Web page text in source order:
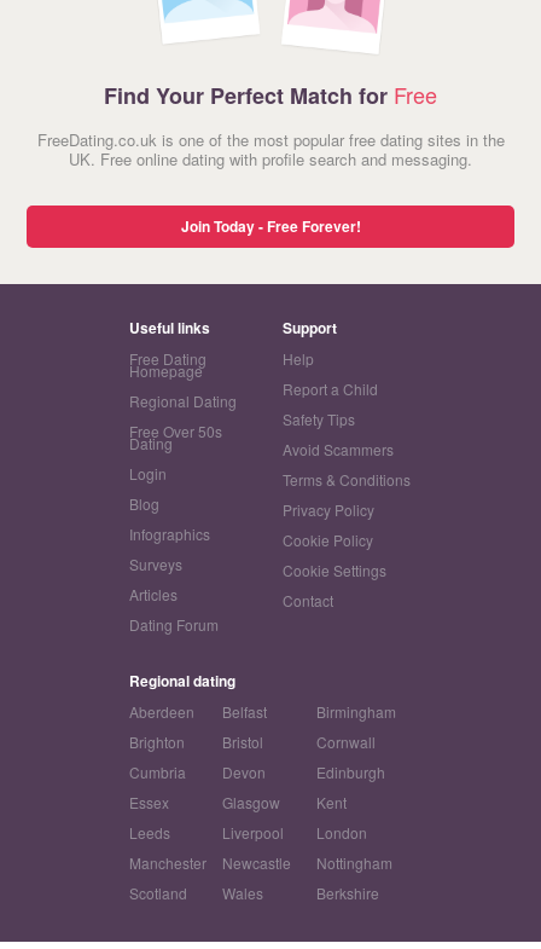
Find Your Perfect Match for Free
FreeDating.co.uk is one of the most popular free dating sites in the
UK. Free online dating with profile search and messaging.
Join Today - Free Forever!
Useful links
Free Dating
Homepage
Regional Dating
Free Over 50s
Dating
Login
Blog
Infographics
Surveys
Articles
Dating Forum
Support
Help
Report a Child
Safety Tips
Avoid Scammers
Terms & Conditions
Privacy Policy
Cookie Policy
Cookie Settings
Contact
Regional dating
Aberdeen Belfast
Birmingham
Brighton
Bristol
Cornwall
Cumbria
Devon
Edinburgh
Essex
Glasgow
Kent
Leeds
Liverpool
London
Manchester
Newcastle
Nottingham
Scotland
Wales Berkshire